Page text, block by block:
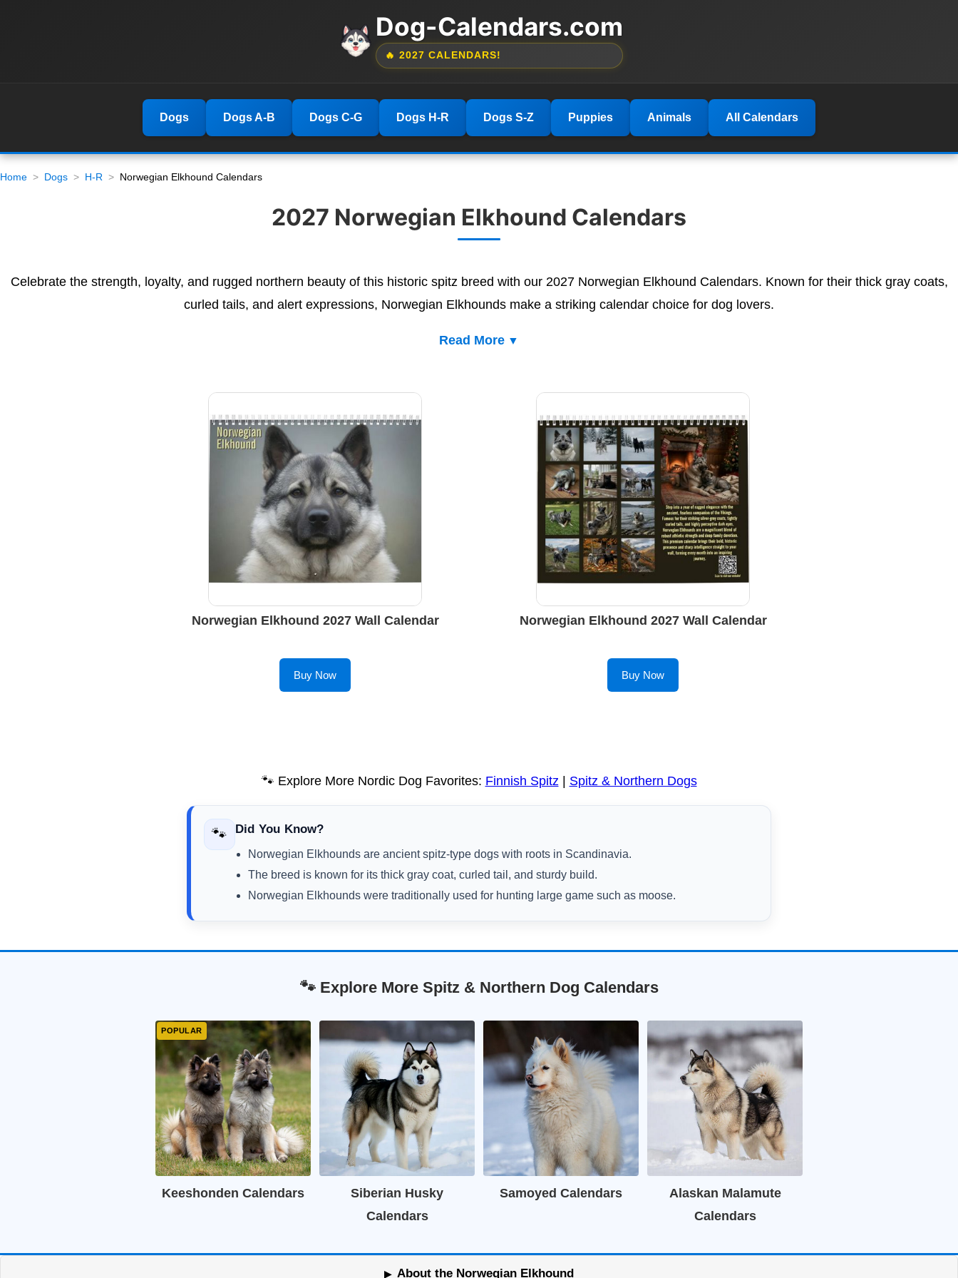
Dog-Calendars.com
🔥 2027 CALENDARS!
Dogs Dogs A-B Dogs C-G Dogs H-R Dogs S-Z Puppies Animals All Calendars
Home Dogs H-R Norwegian Elkhound Calendars
2027 Norwegian Elkhound Calendars
Celebrate the strength, loyalty, and rugged northern beauty of this historic spitz breed with our 2027 Norwegian Elkhound Calendars. Known for their thick gray coats,
curled tails, and alert expressions, Norwegian Elkhounds make a striking calendar choice for dog lovers.
Read More
Norwegian Elkhound 2027 Wall Calendar
Buy Now
Norwegian Elkhound 2027 Wall Calendar
Buy Now
🐾 Explore More Nordic Dog Favorites: Finnish Spitz | Spitz & Northern Dogs
🐾 Did You Know?
Norwegian Elkhounds are ancient spitz-type dogs with roots in Scandinavia.
The breed is known for its thick gray coat, curled tail, and sturdy build.
Norwegian Elkhounds were traditionally used for hunting large game such as moose.
🐾 Explore More Spitz & Northern Dog Calendars
Keeshonden Calendars
Siberian Husky
Calendars
Samoyed Calendars
Alaskan Malamute
Calendars
About the Norwegian Elkhound